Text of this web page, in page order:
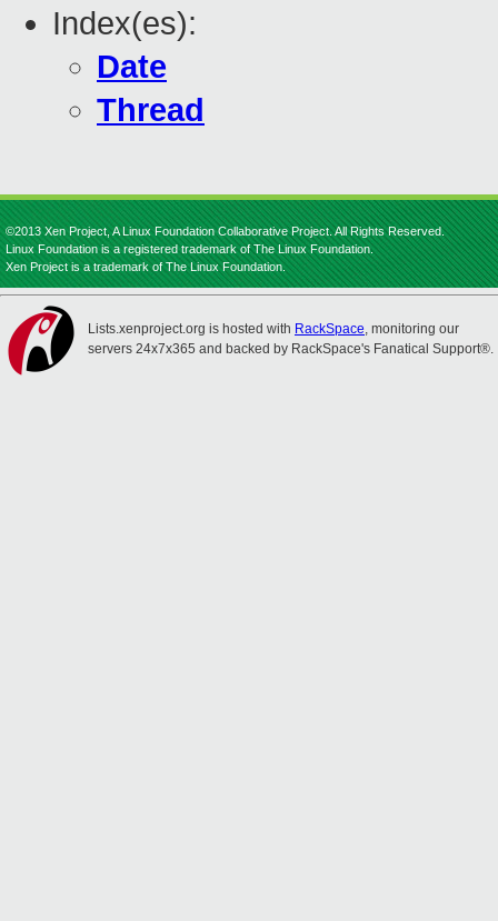
Index(es):
Date
Thread
©2013 Xen Project, A Linux Foundation Collaborative Project. All Rights Reserved.
Linux Foundation is a registered trademark of The Linux Foundation.
Xen Project is a trademark of The Linux Foundation.
Lists.xenproject.org is hosted with RackSpace, monitoring our
servers 24x7x365 and backed by RackSpace's Fanatical Support®.